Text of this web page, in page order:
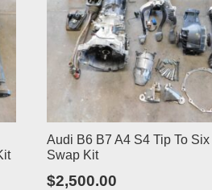
Audi B6 B7 A4 S4 Tip To Six
Swap Kit
$2,500.00